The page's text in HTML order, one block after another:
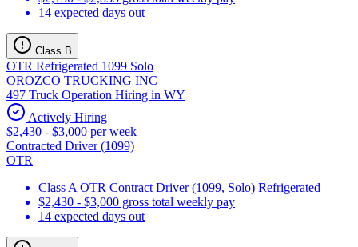
14 expected days out
Class B
OTR Refrigerated 1099 Solo
OROZCO TRUCKING INC
497 Truck Operation Hiring in WY
Actively Hiring
$2,430 - $3,000 per week
Contracted Driver (1099)
OTR
Class A OTR Contract Driver (1099, Solo) Refrigerated
$2,430 - $3,000 gross total weekly pay
14 expected days out